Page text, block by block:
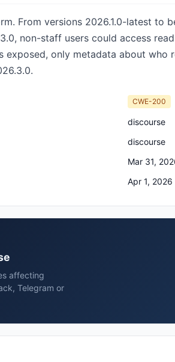
From versions 2026.1.0-latest to
non-staff users could access
only metadata about who
CWE-200
discourse
discourse
Mar 31,
Apr 1, 2026
affecting
Telegram or